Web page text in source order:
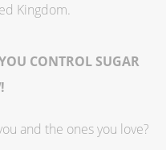
Kingdom.
CONTROL SUGAR
and the ones you love?